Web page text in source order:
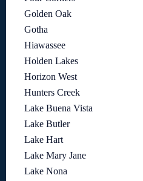
Golden Oak
Gotha
Hiawassee
Holden Lakes
Horizon West
Hunters Creek
Lake Buena Vista
Lake Butler
Lake Hart
Lake Mary Jane
Lake Nona